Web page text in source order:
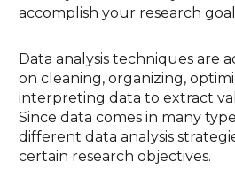
accomplish your research
Data analysis techniques are
on cleaning, organizing,
interpreting data to extract
Since data comes in many
different data analysis
certain research objectives.